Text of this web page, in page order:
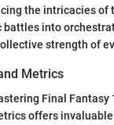
the intricacies of
battles into
strength of
Metrics
Final Fantasy
offers